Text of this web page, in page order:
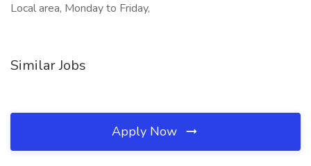
Local area, Monday to Friday,
Similar Jobs
Apply Now